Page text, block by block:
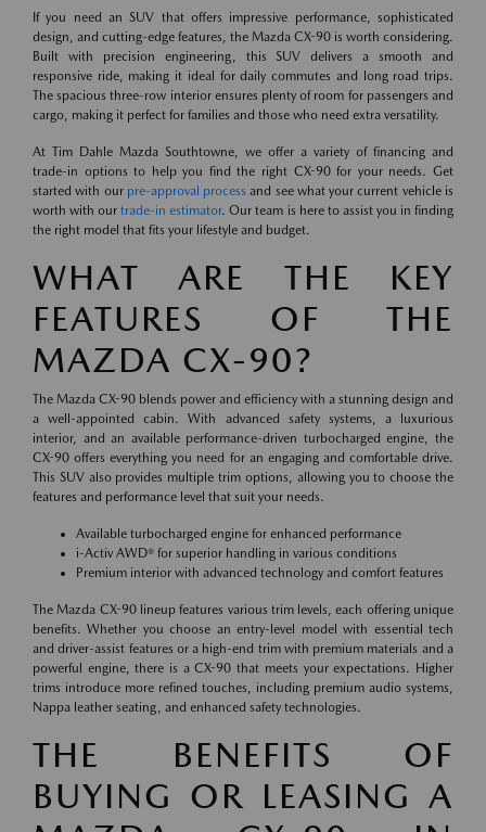
If you need an SUV that offers impressive performance, sophisticated
design, and cutting-edge features, the Mazda CX-90 is worth considering.
Built with precision engineering, this SUV delivers a smooth and
responsive ride, making it ideal for daily commutes and long road trips.
The spacious three-row interior ensures plenty of room for passengers and
cargo, making it perfect for families and those who need extra versatility.
At Tim Dahle Mazda Southtowne, we offer a variety of financing and
trade-in options to help you find the right CX-90 for your needs. Get
started with our pre-approval process and see what your current vehicle is
worth with ourtrade-in estimator. Our team is here to assist you in finding
the right model that fits your lifestyle and budget.
WHAT ARE THE KEY
FEATURES OF THE
MAZDA CX-90?
The Mazda CX-90 blends power and efficiency with a stunning design and
a well-appointed cabin. With advanced safety systems, a luxurious
interior, and an available performance-driven turbocharged engine, the
CX-90 offers everything you need for an engaging and comfortable drive.
This SUV also provides multiple trim options, allowing you to choose the
features and performance level that suit your needs.
Available turbocharged engine for enhanced performance
i-Activ AWD® for superior handling in various conditions
Premium interior with advanced technology and comfort features
The Mazda CX-90 lineup features various trim levels, each offering unique
benefits. Whether you choose an entry-level model with essential tech
and driver-assist features or a high-end trim with premium materials and a
powerful engine, there is a CX-90 that meets your expectations. Higher
trims introduce more refined touches, including premium audio systems,
Nappa leather seating, and enhanced safety technologies.
THE BENEFITS OF
BUYING OR LEASING A